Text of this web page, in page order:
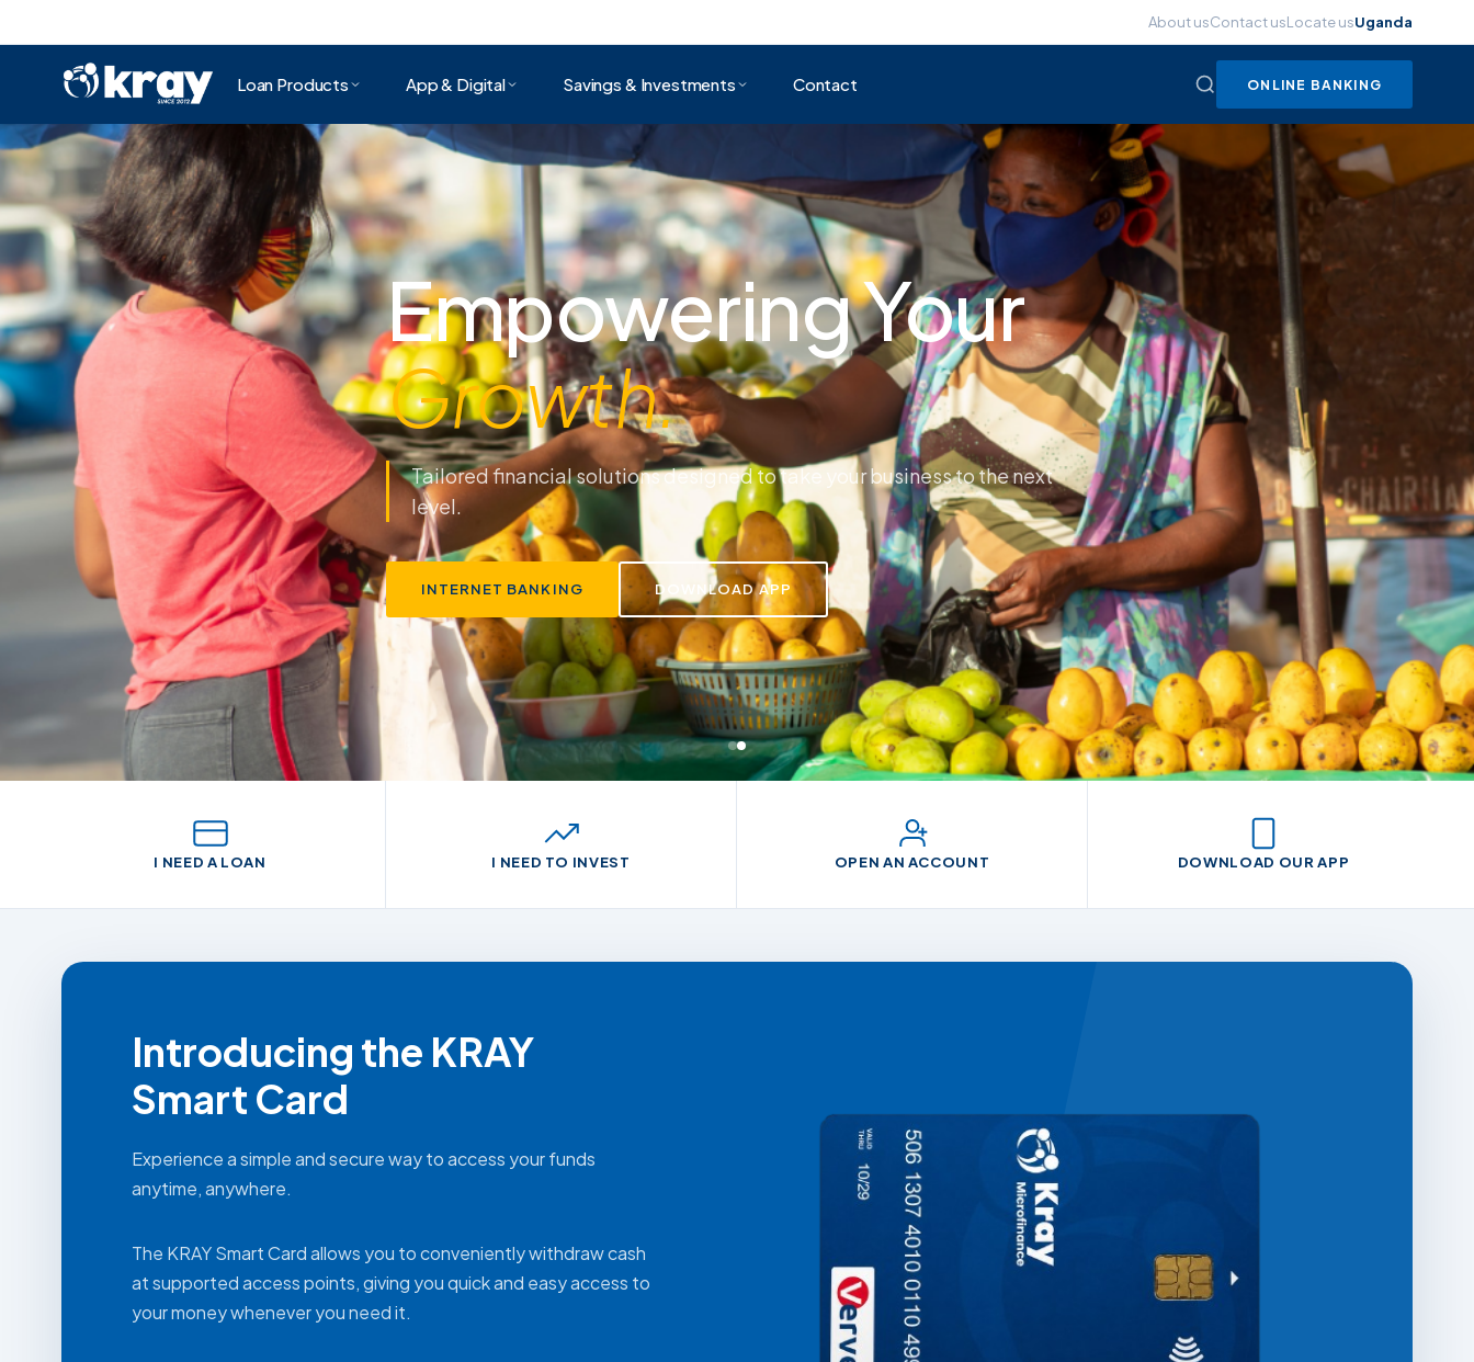
About usContact usLocate usUganda
Loan Products App & Digital Savings & Investments Contact ONLINE BANKING
Today Tomorrow
Together.
We make it easy for small and medium sized businesses to access loans
through app and ussd.
INTERNET BANKING DOWNLOAD APP
I NEED A LOAN I NEED TO INVEST OPEN AN ACCOUNT DOWNLOAD OUR APP
Introducing the KRAY
Smart Card
Experience a simple and secure way to access your funds
anytime, anywhere.
The KRAY Smart Card allows you to conveniently withdraw cash
at supported access points, giving you quick and easy access to
your money whenever you need it.